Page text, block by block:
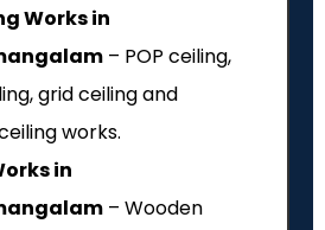
Works in
– POP ceiling,
grid ceiling and
works.
in
– Wooden